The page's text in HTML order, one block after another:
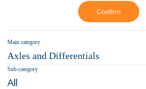
Confirm
Main category
Axles and Differentials
Sub-category
All